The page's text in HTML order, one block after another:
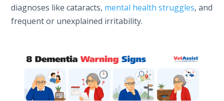
diagnoses like cataracts, mental health struggles, and
frequent or unexplained irritability.